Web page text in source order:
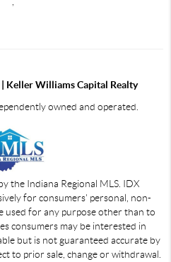
| Keller Williams Capital Realty
owned and operated.
the Indiana Regional MLS. IDX
for consumers' personal, non-
used for any purpose other than to
consumers may be interested in
but is not guaranteed accurate by
to prior sale, change or withdrawal.